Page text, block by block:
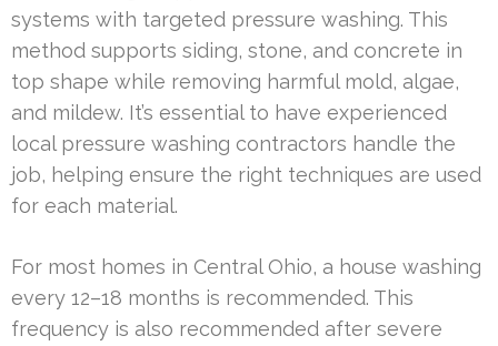
systems with targeted pressure washing. This
method supports siding, stone, and concrete in
top shape while removing harmful mold, algae,
and mildew. It’s essential to have experienced
local pressure washing contractors handle the
job, helping ensure the right techniques are used
for each material.
For most homes in Central Ohio, a house washing
every 12–18 months is recommended. This
frequency is also recommended after severe